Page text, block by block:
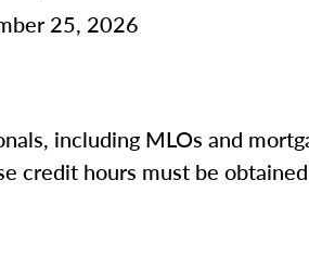
25, 2026
including MLOs and
credit hours must be